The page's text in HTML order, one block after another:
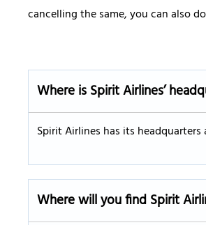
cancelling the same, you can also
Where is Spirit Airlines’
Spirit Airlines has its
Where will you find Spirit